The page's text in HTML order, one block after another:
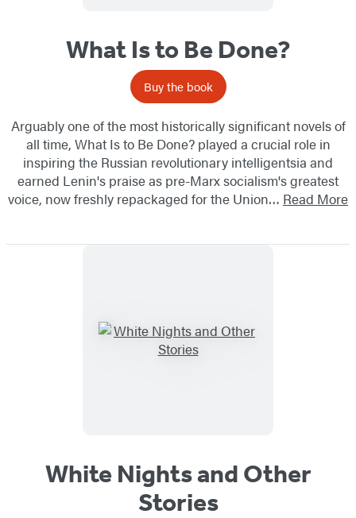
What Is to Be Done?
Buy the book
Arguably one of the most historically significant novels of
all time, What Is to Be Done? played a crucial role in
inspiring the Russian revolutionary intelligentsia and
earned Lenin's praise as pre-Marx socialism's greatest
voice, now freshly repackaged for the Union… Read More
White Nights and Other
Stories